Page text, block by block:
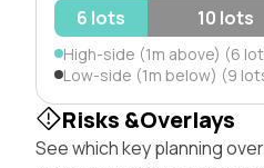
6 lots
10 lots
High-side (1m above) (6
Low-side (1m below) (9
Risks &Overlays
See which key planning